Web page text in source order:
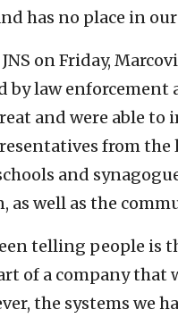
has no place in
on Friday,
by law enforcement
and were able to
from the
and
as well as the
telling people is
of a company that
the systems we